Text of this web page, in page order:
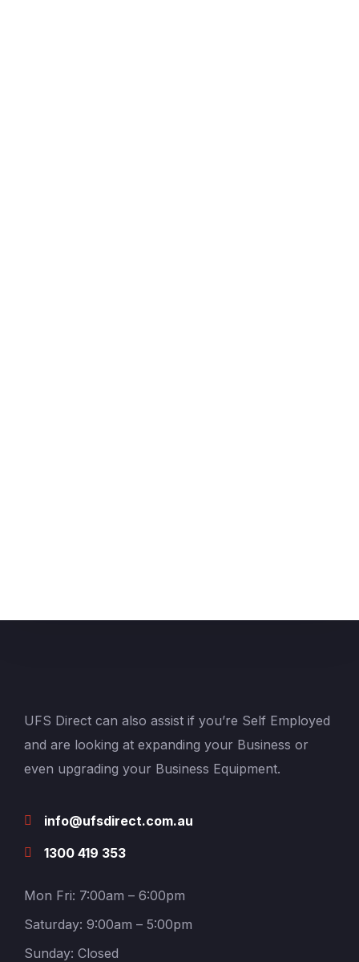
UFS Direct can also assist if you’re Self Employed
and are looking at expanding your Business or
even upgrading your Business Equipment.
info@ufsdirect.com.au
1300 419 353
Mon Fri: 7:00am – 6:00pm
Saturday: 9:00am – 5:00pm
Sunday: Closed